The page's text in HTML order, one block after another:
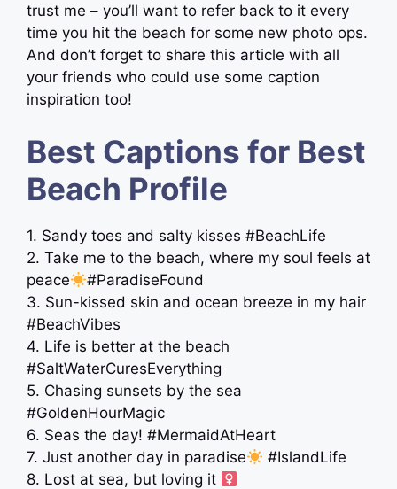
trust me – you’ll want to refer back to it every
time you hit the beach for some new photo ops.
And don’t forget to share this article with all
your friends who could use some caption
inspiration too!
Best Captions for Best
Beach Profile
1. Sandy toes and salty kisses #BeachLife
2. Take me to the beach, where my soul feels at
peace
#ParadiseFound
3. Sun-kissed skin and ocean breeze in my hair
#BeachVibes
4. Life is better at the beach ️
#SaltWaterCuresEverything
5. Chasing sunsets by the sea
#GoldenHourMagic
6. Seas the day! #MermaidAtHeart
7. Just another day in paradise
#IslandLife
8. Lost at sea, but loving it ‍